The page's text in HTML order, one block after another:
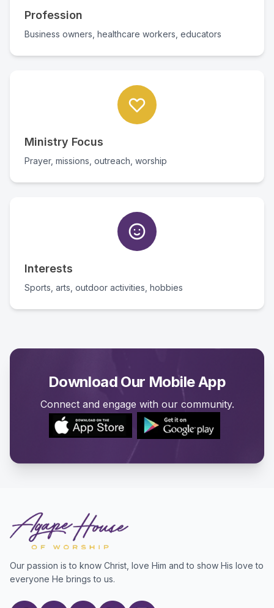
Profession
Business owners, healthcare workers, educators
Ministry Focus
Prayer, missions, outreach, worship
Interests
Sports, arts, outdoor activities, hobbies
Download Our Mobile App
Connect and engage with our community.
Our passion is to know Christ, love Him and to show His love to
everyone He brings to us.